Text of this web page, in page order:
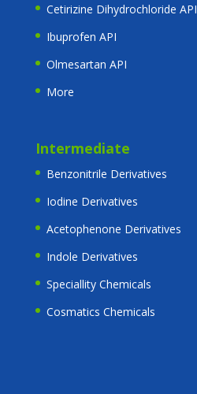
Cetirizine Dihydrochloride API
Ibuprofen API
Olmesartan API
More
Intermediate
Benzonitrile Derivatives
Iodine Derivatives
Acetophenone Derivatives
Indole Derivatives
Speciallity Chemicals
Cosmatics Chemicals